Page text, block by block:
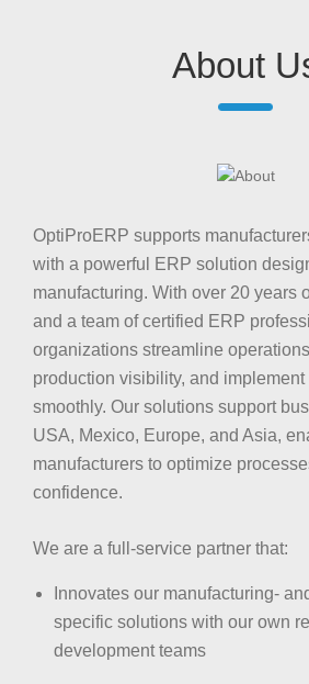
About
OptiProERP supports
with a powerful ERP solution
manufacturing. With over 20 years
and a team of certified ERP
organizations streamline
production visibility, and
smoothly. Our solutions support
USA, Mexico, Europe, and Asia,
manufacturers to optimize
confidence.
We are a full-service partner that:
Innovates our manufacturing-
specific solutions with our own
development teams